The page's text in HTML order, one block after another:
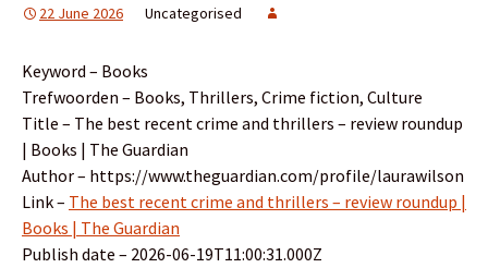
22 June 2026 Uncategorised
Keyword – Books
Trefwoorden – Books, Thrillers, Crime fiction, Culture
Title – The best recent crime and thrillers – review roundup
| Books | The Guardian
Author – https://www.theguardian.com/profile/laurawilson
Link – The best recent crime and thrillers – review roundup |
Books | The Guardian
Publish date – 2026-06-19T11:00:31.000Z